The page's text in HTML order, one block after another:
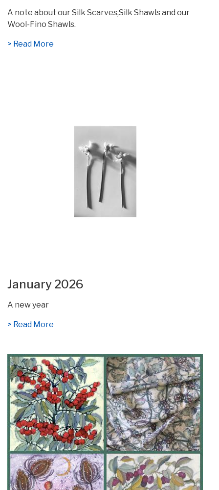
A note about our Silk Scarves,Silk Shawls and our
Wool-Fino Shawls.
> Read More
January 2026
A new year
> Read More